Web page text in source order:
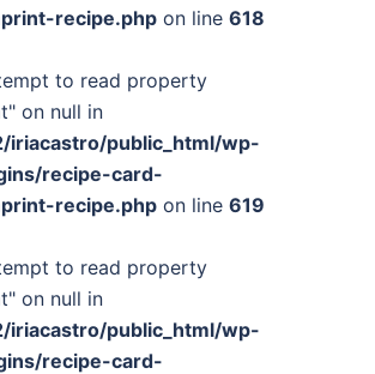
recipe.php on line 618
to read property
on null in
iriacastro/public_html/wp-
recipe-card-
recipe.php on line 619
to read property
on null in
iriacastro/public_html/wp-
recipe-card-